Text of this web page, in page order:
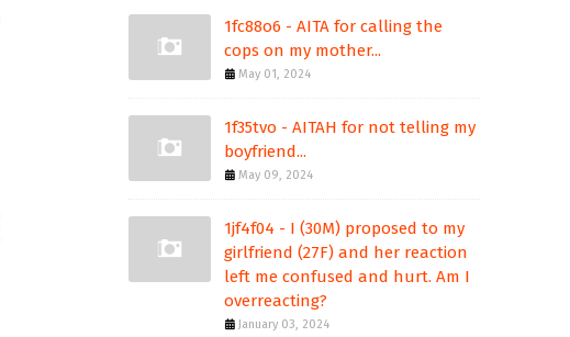
1fc88o6 - AITA for calling the
cops on my mother...
May 01, 2024
1f35tvo - AITAH for not telling my
boyfriend...
May 09, 2024
1jf4f04 - I (30M) proposed to my
girlfriend (27F) and her reaction
left me confused and hurt. Am I
overreacting?
January 03, 2024